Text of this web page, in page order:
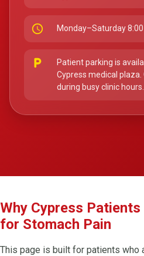
schedule Monday–Saturday
local_parking
Patient parking is
Cypress medical
during busy clinic hours.
Why Cypress
for Stomach Pain
This page is built for patients who